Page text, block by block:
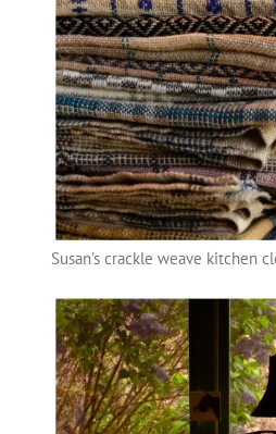
Susan’s crackle weave kitchen